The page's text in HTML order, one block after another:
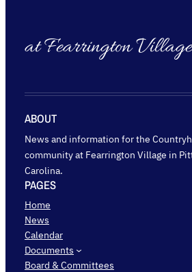
at Fearrington Village
ABOUT
News and information for the
community at Fearrington Village in
Carolina.
PAGES
Home
News
Calendar
Documents
Board & Committees